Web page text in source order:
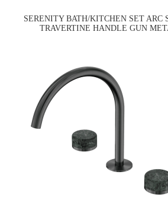
SERENITY BATH/KITCHEN SET ARC
TRAVERTINE HANDLE GUN